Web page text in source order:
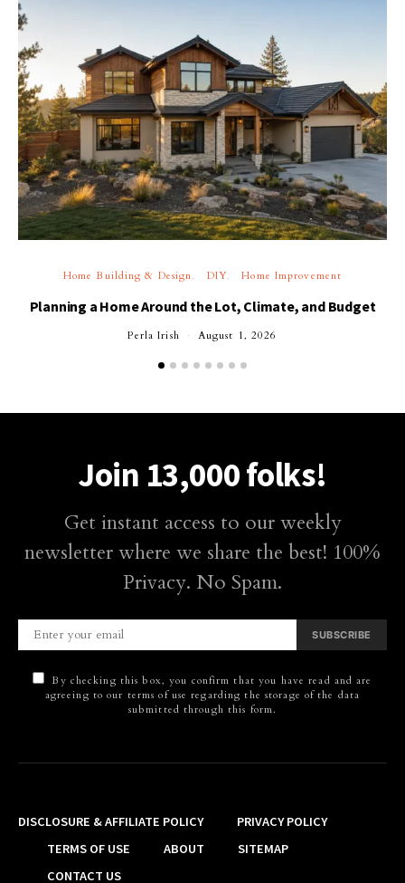
Home Building & Design DIY Home Improvement
Planning a Home Around the Lot, Climate, and Budget
Perla Irish August 1, 2026
Join 13,000 folks!
Get instant access to our weekly
newsletter where we share the best! 100%
Privacy. No Spam.
SUBSCRIBE
By checking this box, you confirm that you have read and are
agreeing to our terms of use regarding the storage of the data
submitted through this form.
DISCLOSURE & AFFILIATE POLICY
PRIVACY POLICY
TERMS OF USE
ABOUT
SITEMAP
CONTACT US